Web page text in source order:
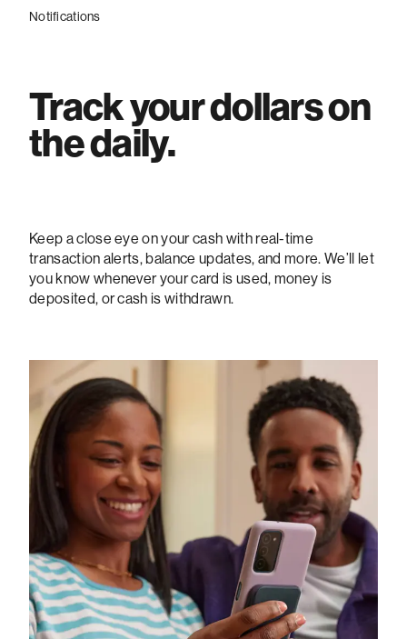
Notifications
Track your dollars on
the daily.
Keep a close eye on your cash with real-time
transaction alerts, balance updates, and more. We’ll let
you know whenever your card is used, money is
deposited, or cash is withdrawn.